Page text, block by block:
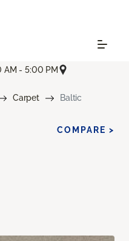
AM - 5:00 PM
Carpet Baltic
COMPARE >